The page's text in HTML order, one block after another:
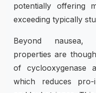
potentially offering
exceeding typically
Beyond nausea,
properties are
of cyclooxygenase
which reduces pro-